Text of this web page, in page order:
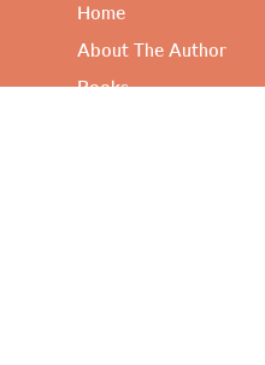
Home
About The Author
Books